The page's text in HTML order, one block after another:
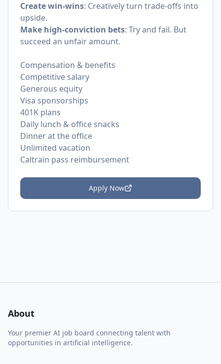
Create win-wins: Creatively turn trade-offs into
upside.
Make high-conviction bets: Try and fail. But
succeed an unfair amount.
Compensation & benefits
Competitive salary
Generous equity
Visa sponsorships
401K plans
Daily lunch & office snacks
Dinner at the office
Unlimited vacation
Caltrain pass reimbursement
Apply Now
About
Your premier AI job board connecting talent with
opportunities in artificial intelligence.